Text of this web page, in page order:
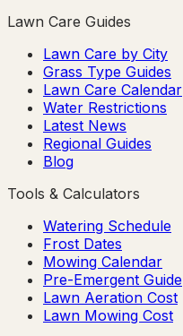
Lawn Care Guides
Lawn Care by City
Grass Type Guides
Lawn Care Calendar
Water Restrictions
Latest News
Regional Guides
Blog
Tools & Calculators
Watering Schedule
Frost Dates
Mowing Calendar
Pre-Emergent Guide
Lawn Aeration Cost
Lawn Mowing Cost